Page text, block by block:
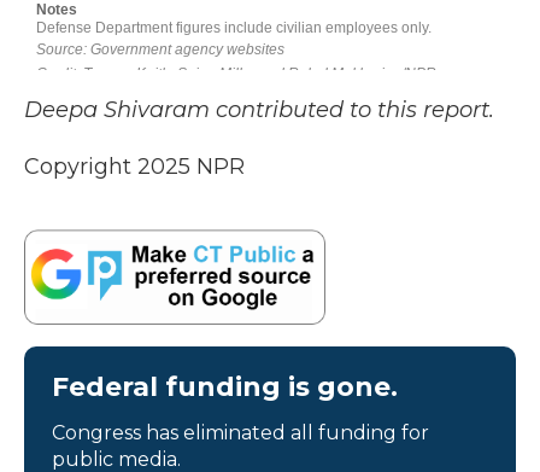
Deepa Shivaram contributed to this report.
Copyright 2025 NPR
Federal funding is gone.
Congress has eliminated all funding for
public media.